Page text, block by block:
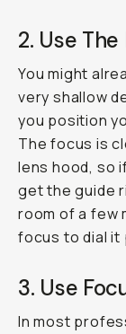
2. Use
You might
very shallow
you position
The focus is
lens hood, so
get the guide
room of a few
focus to dial it
3. Use
In most